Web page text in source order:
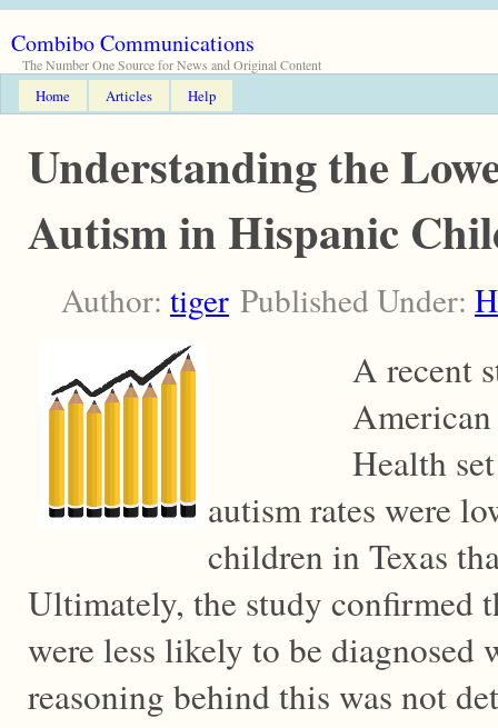
Combibo Communications
The Number One Source for News and Original Content
Home Articles Help
Understanding the
Autism in Hispanic
Author: tiger Published Under:
A recent
Health
autism rates were
children in Texas
Ultimately, the study confirmed
were less likely to be
reasoning behind this was not